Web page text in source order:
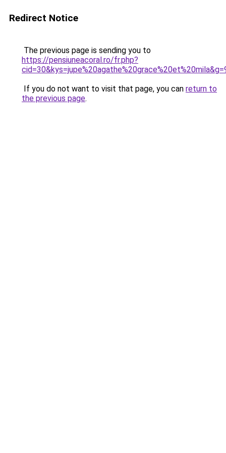
Redirect Notice
The previous page is sending you to
https://pensiuneacoral.ro/fr.php?
If you do not want to visit that page, you can return to
the previous page.